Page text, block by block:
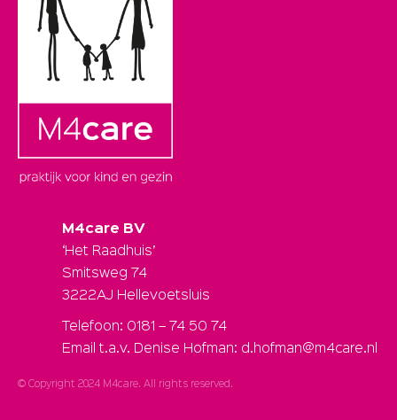
M4care BV
‘Het Raadhuis’
Smitsweg 74
3222AJ Hellevoetsluis
Telefoon: 0181 – 74 50 74
Email t.a.v. Denise Hofman: d.hofman@m4care.nl
© Copyright 2024 M4care. All rights reserved.